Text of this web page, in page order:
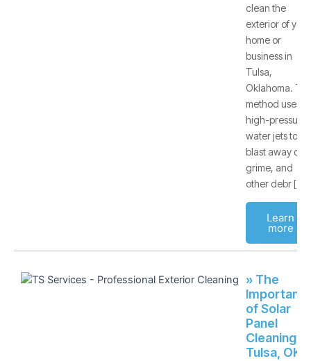
clean the
exterior of your
home or
business in
Tulsa,
Oklahoma.
method uses
high-pressure
water jets to
blast away dirt,
grime, and
other debr [
Learn
more
» The
of Solar
Panel
Cleaning -
Tulsa, OK